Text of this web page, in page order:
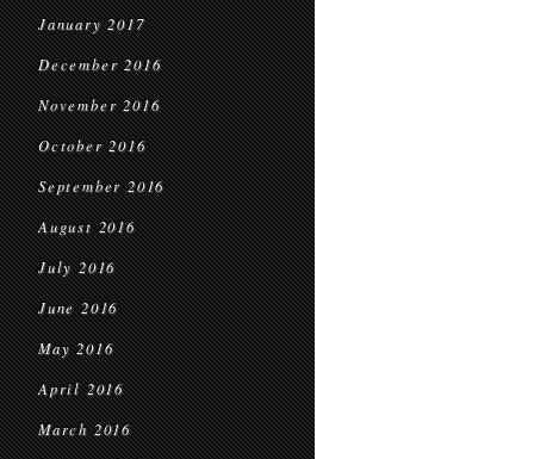
January 2017
December 2016
November 2016
October 2016
September 2016
August 2016
July 2016
June 2016
May 2016
April 2016
March 2016